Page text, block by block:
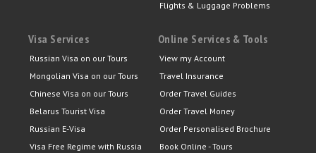
Flights & Luggage Problems
Visa Services
Russian Visa on our Tours
Mongolian Visa on our Tours
Chinese Visa on our Tours
Belarus Tourist Visa
Russian E-Visa
Visa Free Regime with Russia
Online Services & Tools
View my Account
Travel Insurance
Order Travel Guides
Order Travel Money
Order Personalised Brochure
Book Online - Tours